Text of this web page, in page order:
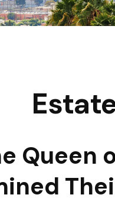
Queen